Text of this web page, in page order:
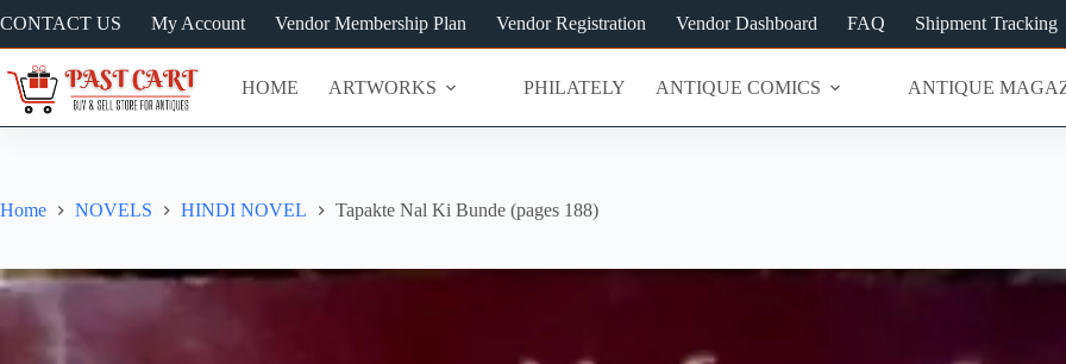
to
content
CONTACT US My Account Vendor Membership Plan Vendor Registration Vendor Dashboard FAQ Shipment Tracking
HOME ARTWORKS PHILATELY ANTIQUE COMICS ANTIQUE
Home NOVELS HINDI NOVEL Tapakte Nal Ki Bunde (pages 188)